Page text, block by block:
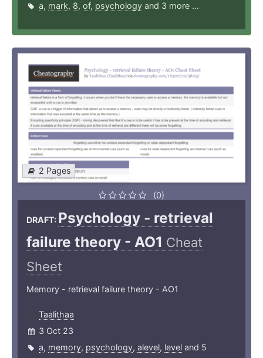
a, mark, 8, of, psychology and 3 more ...
2 Pages
(0)
DRAFT: Psychology - retrieval
failure theory - AO1 Cheat
Sheet
Memory - retrieval failure theory - AO1
Taalithaa
3 Oct 23
a, memory, psychology, alevel, level and 5